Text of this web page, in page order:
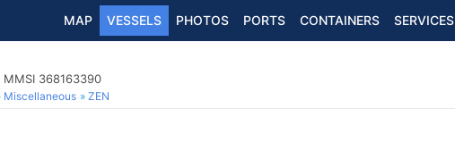
MAP VESSELS PHOTOS PORTS CONTAINERS SERVICES
368163390
Miscellaneous ZEN